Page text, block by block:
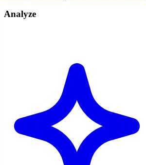
Analyze